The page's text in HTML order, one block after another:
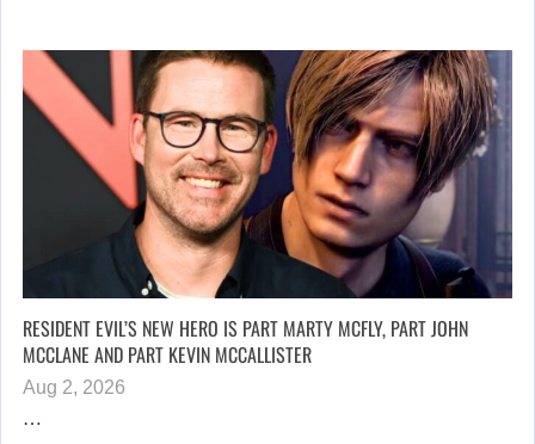
RESIDENT EVIL’S NEW HERO IS PART MARTY MCFLY, PART JOHN
MCCLANE AND PART KEVIN MCCALLISTER
Aug 2, 2026
…